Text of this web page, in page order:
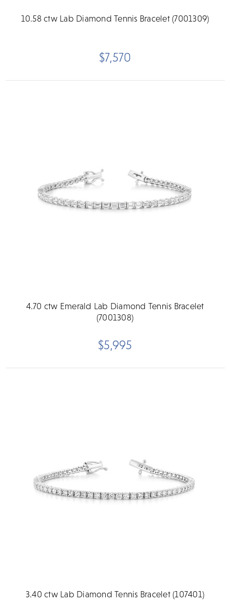
10.58 ctw Lab Diamond Tennis Bracelet (7001309)
$7,570
4.70 ctw Emerald Lab Diamond Tennis Bracelet
(7001308)
$5,995
3.40 ctw Lab Diamond Tennis Bracelet (107401)